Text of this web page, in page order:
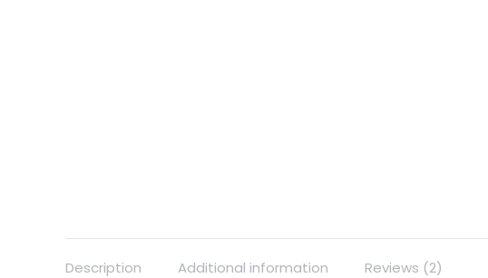
Description Additional information Reviews (2)